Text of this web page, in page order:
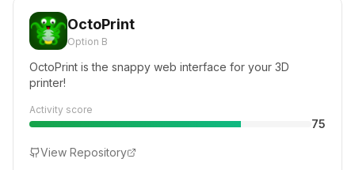
OctoPrint
Option B
OctoPrint is the snappy web interface for your 3D
printer!
Activity score
75
View Repository